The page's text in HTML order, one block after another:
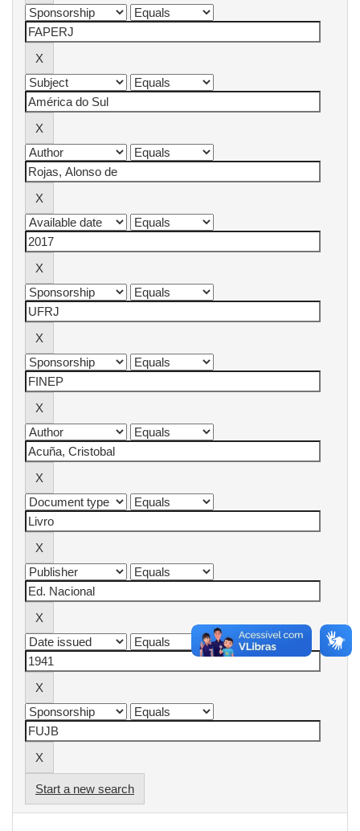
Start a new search